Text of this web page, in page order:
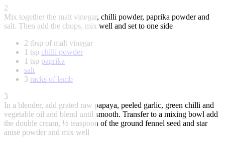
2
Mix together the malt vinegar, chilli powder, paprika powder and
salt. Then add the chops, mix well and set to one side
2 tbsp of malt vinegar
1 tsp chilli powder
1 tsp paprika
salt
3 racks of lamb
3
In a blender, add grated raw papaya, peeled garlic, green chilli and
vegetable oil and blend until smooth. Transfer to a mixing bowl add
the double cream, ½ teaspoon of the ground fennel seed and star
anise powder and mix well